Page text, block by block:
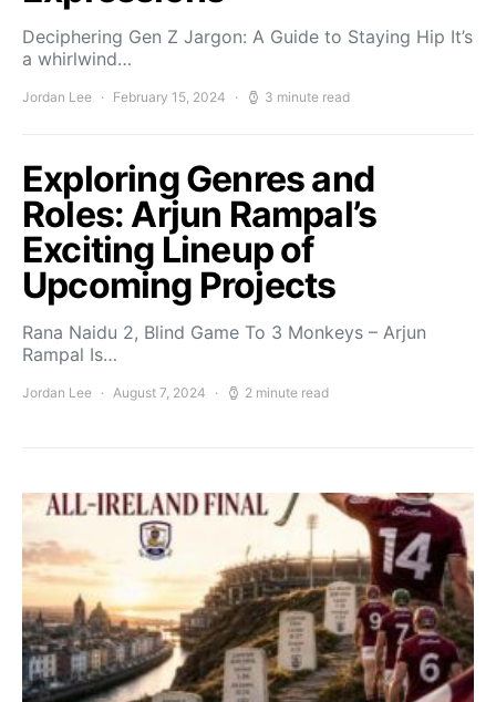
Deciphering Gen Z Jargon: A Guide to Staying Hip It’s
a whirlwind…
Jordan Lee February 15, 2024 3 minute read
Exploring Genres and
Roles: Arjun Rampal’s
Exciting Lineup of
Upcoming Projects
Rana Naidu 2, Blind Game To 3 Monkeys – Arjun
Rampal Is…
Jordan Lee August 7, 2024 2 minute read